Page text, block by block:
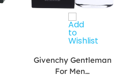
Givenchy Gentleman
For Men…